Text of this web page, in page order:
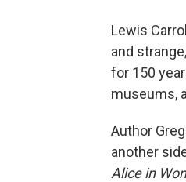
Lewis
and
for 150
museums,
Author
another
Alice in